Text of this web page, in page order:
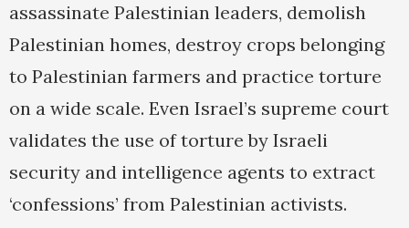
assassinate Palestinian leaders, demolish
Palestinian homes, destroy crops belonging
to Palestinian farmers and practice torture
on a wide scale. Even Israel’s supreme court
validates the use of torture by Israeli
security and intelligence agents to extract
‘confessions’ from Palestinian activists.